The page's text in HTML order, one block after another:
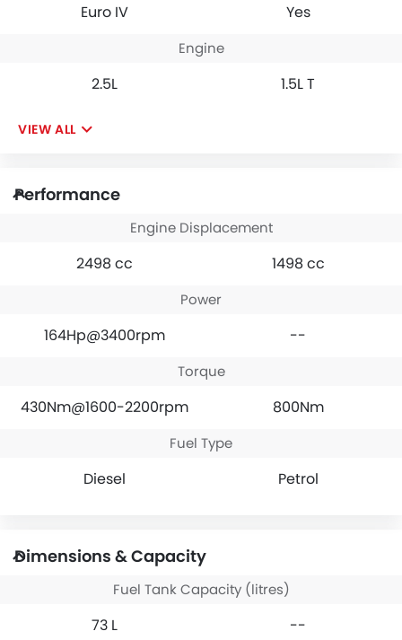
Euro IV Yes
Engine
2.5L 1.5L T
VIEW ALL
Performance
Engine Displacement
2498 cc 1498 cc
Power
164Hp@3400rpm --
Torque
430Nm@1600-2200rpm 800Nm
Fuel Type
Diesel Petrol
Dimensions & Capacity
Fuel Tank Capacity (litres)
73 L --